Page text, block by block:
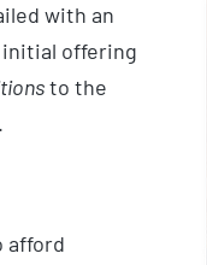
with an
offering
to the
afford